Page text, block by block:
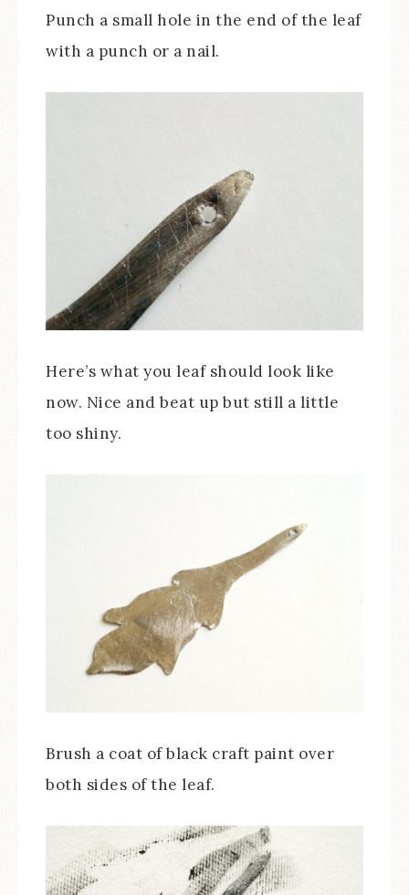
Punch a small hole in the end of the leaf
with a punch or a nail.
Here’s what you leaf should look like
now. Nice and beat up but still a little
too shiny.
Brush a coat of black craft paint over
both sides of the leaf.